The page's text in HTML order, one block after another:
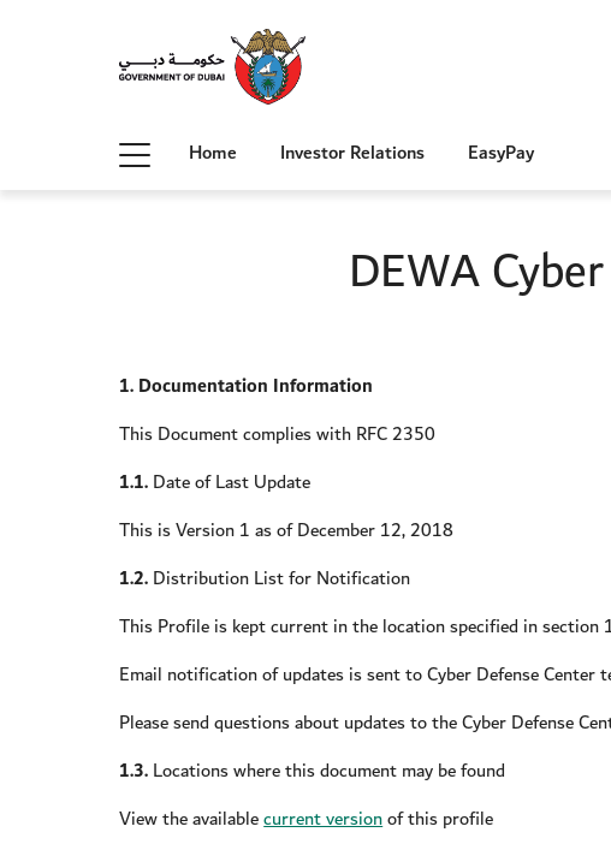
Home Investor Relations EasyPay
DEWA
1. Documentation Information
This Document complies with RFC 2350
1.1.Date of Last Update
This is Version 1 as of December 12, 2018
1.2.Distribution List for Notification
This Profile is kept current in the location specified in section
Email notification of updates is sent to Cyber Defense Center
Please send questions about updates to the Cyber Defense
1.3.Locations where this document may be found
View the availablecurrent versionof this profile